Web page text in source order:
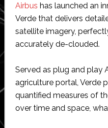
Airbus has launched an
Verde that delivers
satellite imagery,
accurately de-clouded.
Served as plug and play
agriculture portal, Verde
quantified measures of
over time and space,